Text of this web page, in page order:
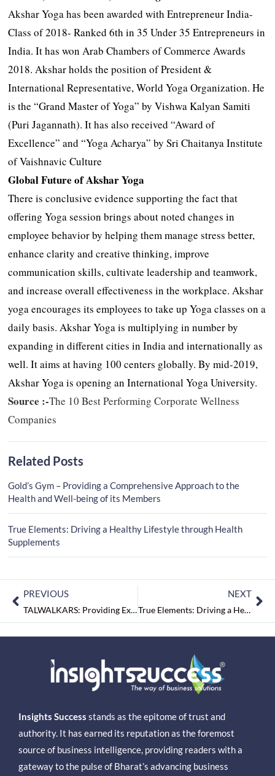
Akshar Yoga has been awarded with Entrepreneur India-
Class of 2018- Ranked 6th in 35 Under 35 Entrepreneurs in
India. It has won Arab Chambers of Commerce Awards
2018. Akshar holds the position of President &
International Representative, World Yoga Organization. He
is the “Grand Master of Yoga” by Vishwa Kalyan Samiti
(Puri Jagannath). It has also received “Award of
Excellence” and “Yoga Acharya” by Sri Chaitanya Institute
of Vaishnavic Culture
Global Future of Akshar Yoga
There is conclusive evidence supporting the fact that
offering Yoga session brings about noted changes in
employee behavior by helping them manage stress better,
enhance clarity and creative thinking, improve
communication skills, cultivate leadership and teamwork,
and increase overall effectiveness in the workplace. Akshar
yoga encourages its employees to take up Yoga classes on a
daily basis. Akshar Yoga is multiplying in number by
expanding in different cities in India and internationally as
well. It aims at having 100 centers globally. By mid-2019,
Akshar Yoga is opening an International Yoga University.
Source :-The 10 Best Performing Corporate Wellness
Companies
Related Posts
Gold’s Gym – Providing a Comprehensive Approach to the
Health and Well-being of its Members
True Elements: Driving a Healthy Lifestyle through Health
Supplements
PREVIOUS
TALWALKARS: Providing Expert Advice and Result-oriented Approach to Wellness
NEXT
True Elements: Driving a Healthy Lifestyle through Health Supplements
Insights Success stands as the epitome of trust and
authority. It has earned its reputation as the foremost
source of business intelligence, providing readers with a
gateway to the pulse of Bharat’s advancing business